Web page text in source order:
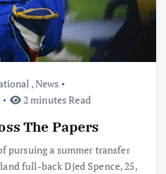
,News
2 minutes Read
The Papers
pursuing a summer transfer
full-back Djed Spence, 25,